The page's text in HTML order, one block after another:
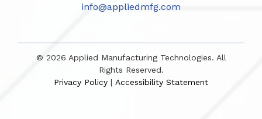
info@appliedmfg.com
© 2026 Applied Manufacturing Technologies. All
Rights Reserved.
Privacy Policy
Accessibility Statement